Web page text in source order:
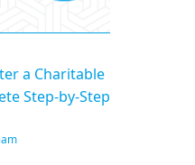
a Charitable
Step-by-Step